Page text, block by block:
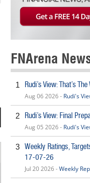
FNArena
1 Rudi’s View: That’s
Aug 06 2026 - Rudi's
2 Rudi’s View: Final
Aug 05 2026 - Rudi's
3 Weekly Ratings,
17-07-26
Jul 20 2026 -Weekly